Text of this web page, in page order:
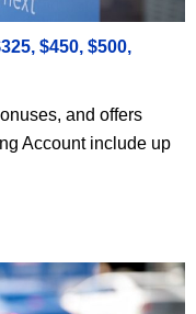
$450, $500,
and offers
Account include up